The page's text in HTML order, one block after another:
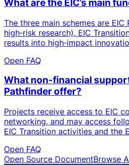
What are the EIC’s main
The three main schemes are
high‑risk research), EIC
results into high‑impact
Open FAQ
What non-financial
Pathfinder offer?
Projects receive access to EIC
networking, and may access
EIC Transition activities and the
Open FAQ
Open Source DocumentBrowse